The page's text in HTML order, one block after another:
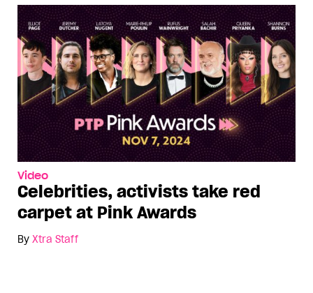
Video
Celebrities, activists take red
carpet at Pink Awards
By Xtra Staff